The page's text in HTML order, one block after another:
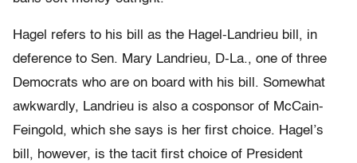
Hagel refers to his bill as the Hagel-Landrieu bill, in
deference to Sen. Mary Landrieu, D-La., one of three
Democrats who are on board with his bill. Somewhat
awkwardly, Landrieu is also a cosponsor of McCain-
Feingold, which she says is her first choice. Hagel’s
bill, however, is the tacit first choice of President